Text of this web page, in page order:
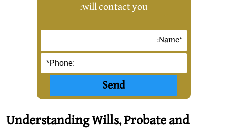
will contact you:
Understanding Wills, Probate and